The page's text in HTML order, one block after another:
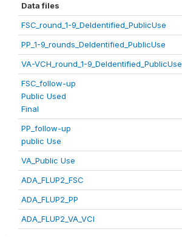
Data files
FSC_round_1-9_DeIdentified_PublicUse
PP_1-9_rounds_DeIdentified_PublicUse
VA-VCH_round_1-9_DeIdentified_PublicUse
FSC_follow-up
Public Used
Final
PP_follow-up
public Use
VA_Public Use
ADA_FLUP2_FSC
ADA_FLUP2_PP
ADA_FLUP2_VA_VCI